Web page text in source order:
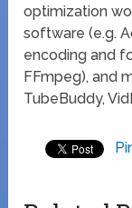
optimization
software (e.g.
encoding and
FFmpeg), and
TubeBuddy,